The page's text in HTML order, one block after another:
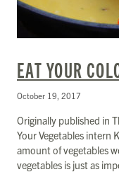
EAT YOUR
October 19, 2017
Originally published in
Your Vegetables intern
amount of vegetables
vegetables is just as